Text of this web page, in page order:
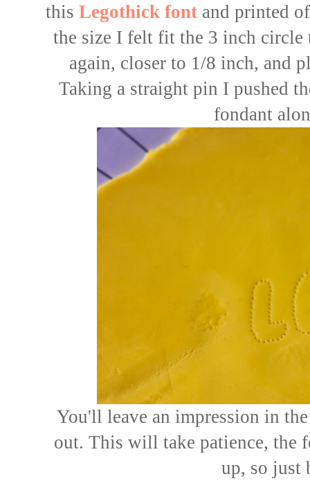
this Legothick font and printed
the size I felt fit the 3 inch
again, closer to 1/8 inch, and
Taking a straight pin I pushed
fondant
You'll leave an impression in
out. This will take patience, the
up, so just